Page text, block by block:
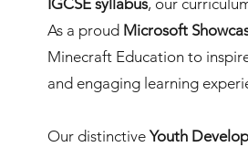
IGCSE syllabus, our
As a proud Microsoft
Minecraft Education to
and engaging learning
Our distinctiveYouth